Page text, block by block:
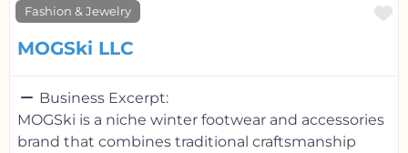
Fashion & Jewelry
MOGSki LLC
Business Excerpt:
MOGSki is a niche winter footwear and accessories
brand that combines traditional craftsmanship